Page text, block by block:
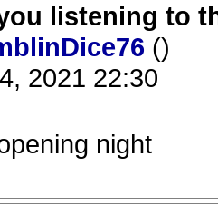
listening to
()
2021 22:30
night